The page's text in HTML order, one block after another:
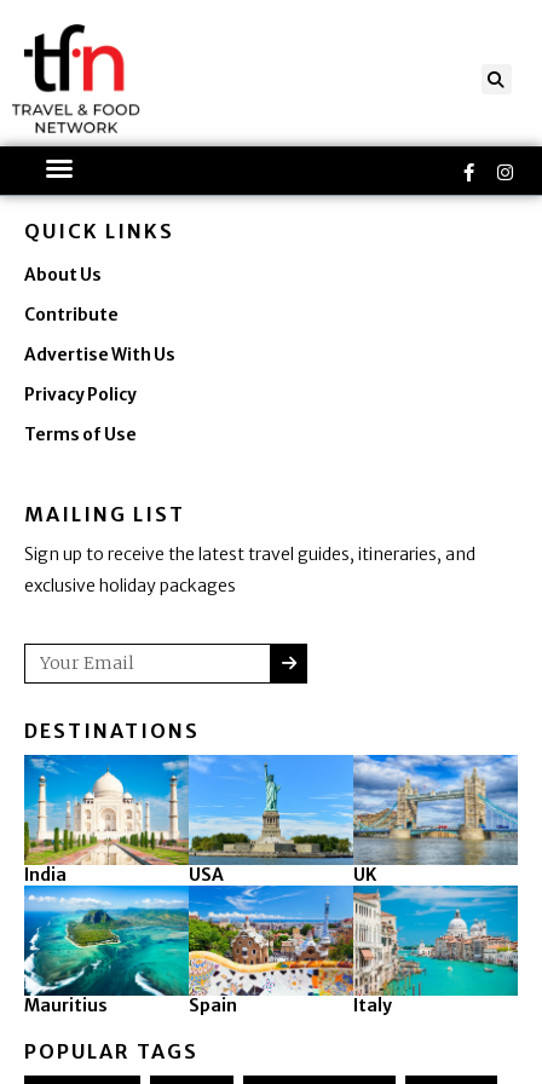
content
f
QUICK LINKS
About Us
Contribute
Advertise With Us
Privacy Policy
Terms of Use
MAILING LIST
Sign up to receive the latest travel guides, itineraries, and
exclusive holiday packages
Email SUBMIT
DESTINATIONS
India USA UK
Mauritius Spain Italy
POPULAR TAGS